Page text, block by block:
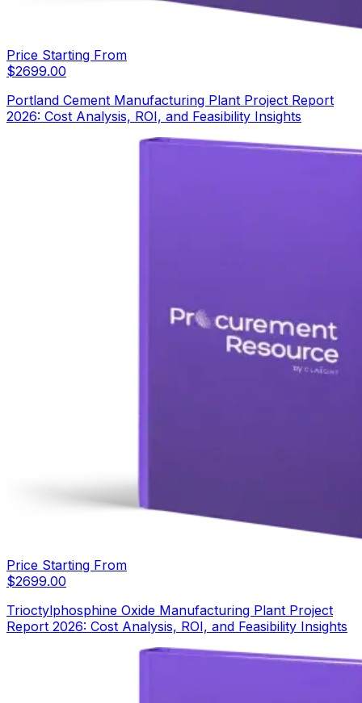
Price Starting From
$2699.00
Portland Cement Manufacturing Plant Project Report
2026: Cost Analysis, ROI, and Feasibility Insights
Price Starting From
$2699.00
Trioctylphosphine Oxide Manufacturing Plant Project
Report 2026: Cost Analysis, ROI, and Feasibility Insights